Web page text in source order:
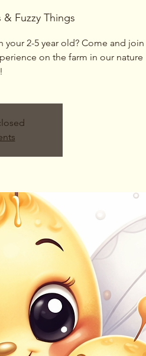
& Fuzzy Things
2-5 year old? Come and join
on the farm in our nature